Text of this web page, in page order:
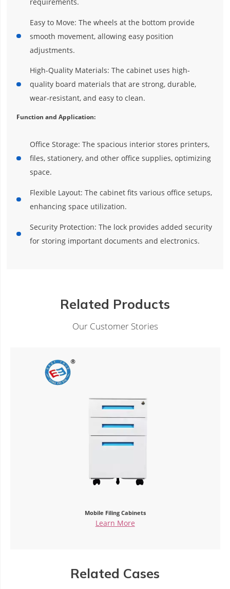
Easy to Move: The wheels at the bottom provide
smooth movement, allowing easy position
adjustments.
High-Quality Materials: The cabinet uses high-
quality board materials that are strong, durable,
wear-resistant, and easy to clean.
Function and Application:
Office Storage: The spacious interior stores printers,
files, stationery, and other office supplies, optimizing
space.
Flexible Layout: The cabinet fits various office setups,
enhancing space utilization.
Security Protection: The lock provides added security
for storing important documents and electronics.
Related Products
Our Customer Stories
Mobile Filing Cabinets
Learn More
Related Cases